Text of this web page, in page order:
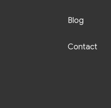
Blog
Contact